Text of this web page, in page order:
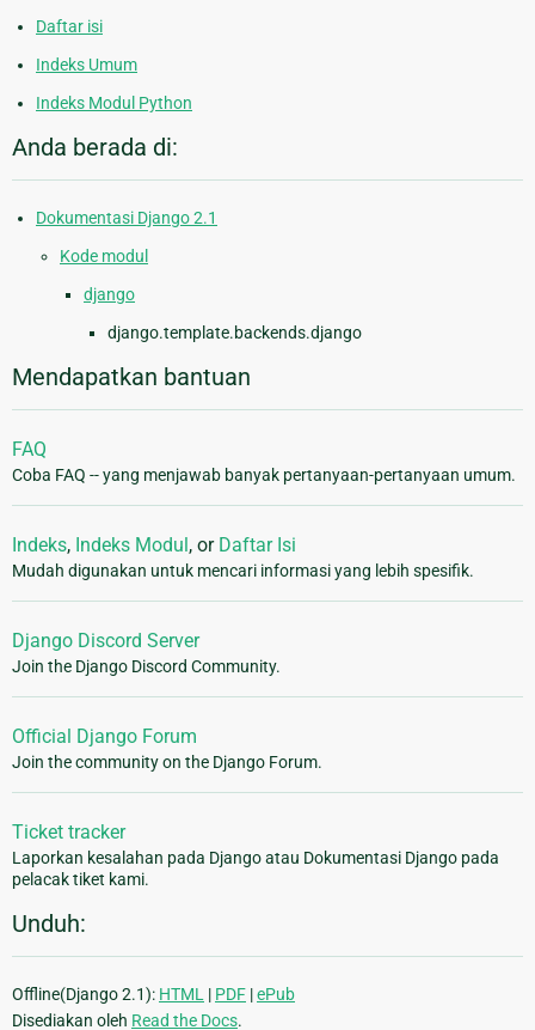
Daftar isi
Indeks Umum
Indeks Modul Python
Anda berada di:
Dokumentasi Django 2.1
Kode modul
django
django.template.backends.django
Mendapatkan bantuan
FAQ
Coba FAQ -- yang menjawab banyak pertanyaan-pertanyaan umum.
Indeks, Indeks Modul , or Daftar Isi
Mudah digunakan untuk mencari informasi yang lebih spesifik.
Django Discord Server
Join the Django Discord Community.
Official Django Forum
Join the community on the Django Forum.
Ticket tracker
Laporkan kesalahan pada Django atau Dokumentasi Django pada
pelacak tiket kami.
Unduh:
Offline(Django 2.1): HTML | PDF |ePub
Disediakan oleh Read the Docs.